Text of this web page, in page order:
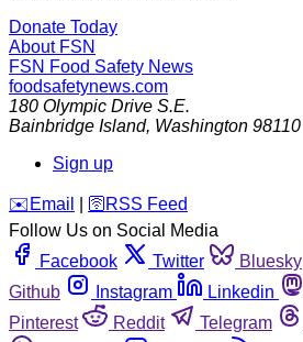
Donate Today
About FSN
FSN Food Safety News
foodsafetynews.com
180 Olympic Drive S.E.
Bainbridge Island, Washington 98110
Sign up
️✉️ Email 🛜 RSS Feed
Follow Us on Social Media
Facebook
Twitter Bluesky
Github
Instagram Linkedin
Pinterest
Reddit Telegram